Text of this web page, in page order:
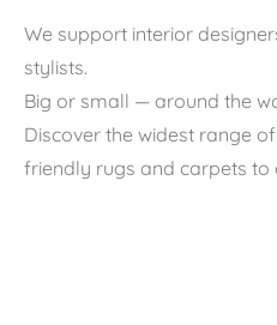
We support interior
stylists.
Big or small — around the
Discover the widest range
friendly rugs and carpets to